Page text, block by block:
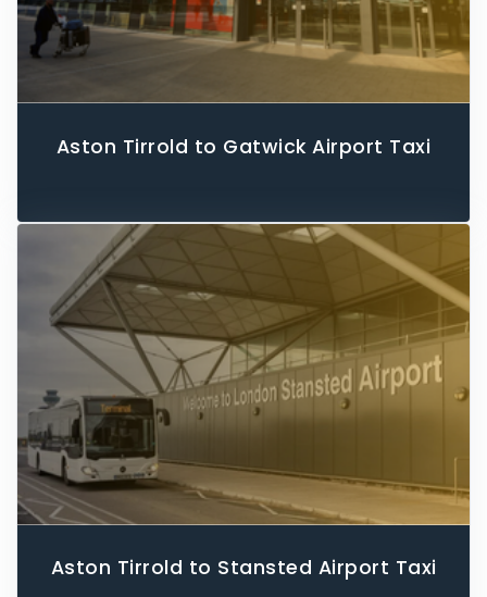
Aston Tirrold to Gatwick Airport Taxi
Aston Tirrold to Stansted Airport Taxi